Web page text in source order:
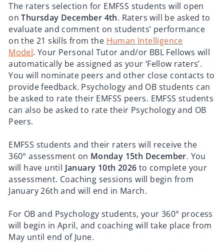
The raters selection for EMFSS students will open
onThursday December 4th. Raters will be asked to
evaluate and comment on students’ performance
on the 21 skills from the Human Intelligence
Model. Your Personal Tutor and/or BBL Fellows will
automatically be assigned as your ‘Fellow raters’.
You will nominate peers and other close contacts to
provide feedback. Psychology and OB students can
be asked to rate their EMFSS peers. EMFSS students
can also be asked to rate their Psychology and OB
Peers.
EMFSS students and their raters will receive the
360° assessment on Monday 15th December. You
will have until January 10th 2026 to complete your
assessment. Coaching sessions will begin from
January 26th and will end in March.
For OB and Psychology students, your 360° process
will begin in April, and coaching will take place from
May until end of June.